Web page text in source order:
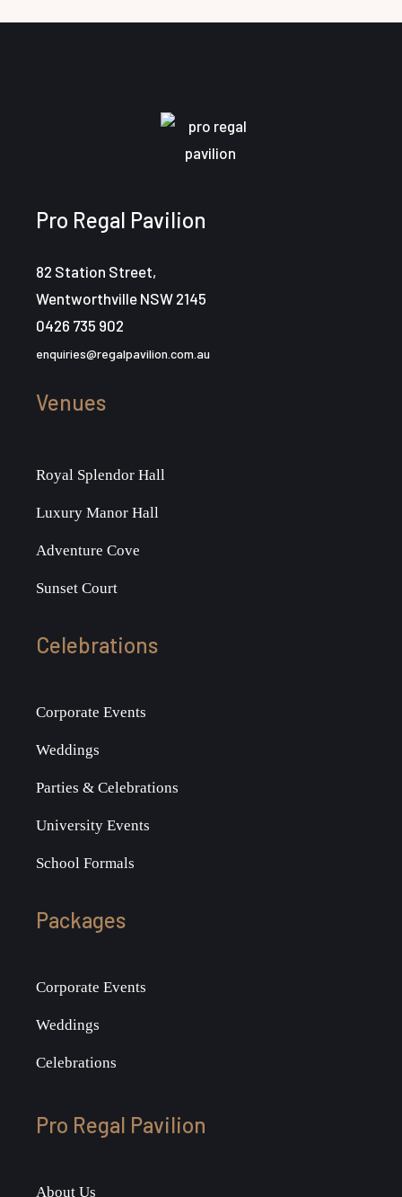
Pro Regal Pavilion
82 Station Street,
Wentworthville NSW 2145
0426 735 902
enquiries@regalpavilion.com.au
Venues
Royal Splendor Hall
Luxury Manor Hall
Adventure Cove
Sunset Court
Celebrations
Corporate Events
Weddings
Parties & Celebrations
University Events
School Formals
Packages
Corporate Events
Weddings
Celebrations
Pro Regal Pavilion
About Us